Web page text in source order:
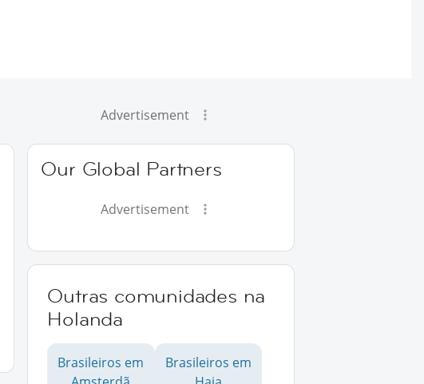
Advertisement
Our Global Partners
Advertisement
Outras comunidades na
Holanda
Brasileiros em
Brasileiros em